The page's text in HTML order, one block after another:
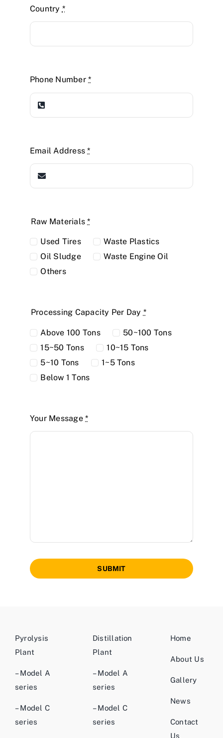
Country *
Phone Number*
Email Address*
Raw Materials*
Used Tires
Waste Plastics
Oil Sludge
Waste Engine Oil
Others
Processing Capacity Per Day *
Above 100 Tons
50~100 Tons
15~50 Tons
10~15 Tons
5~10 Tons
1~5 Tons
Below 1 Tons
Your Message*
SUBMIT
Pyrolysis
Plant
– Model A
series
– Model C
series
Distillation
Plant
– Model A
series
– Model C
series
Home
About Us
Gallery
News
Contact
Us